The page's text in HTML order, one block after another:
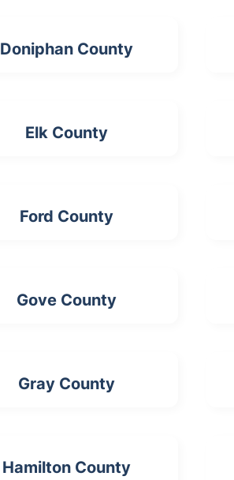
Doniphan County
Elk County
Ford County
Gove County
Gray County
Hamilton County